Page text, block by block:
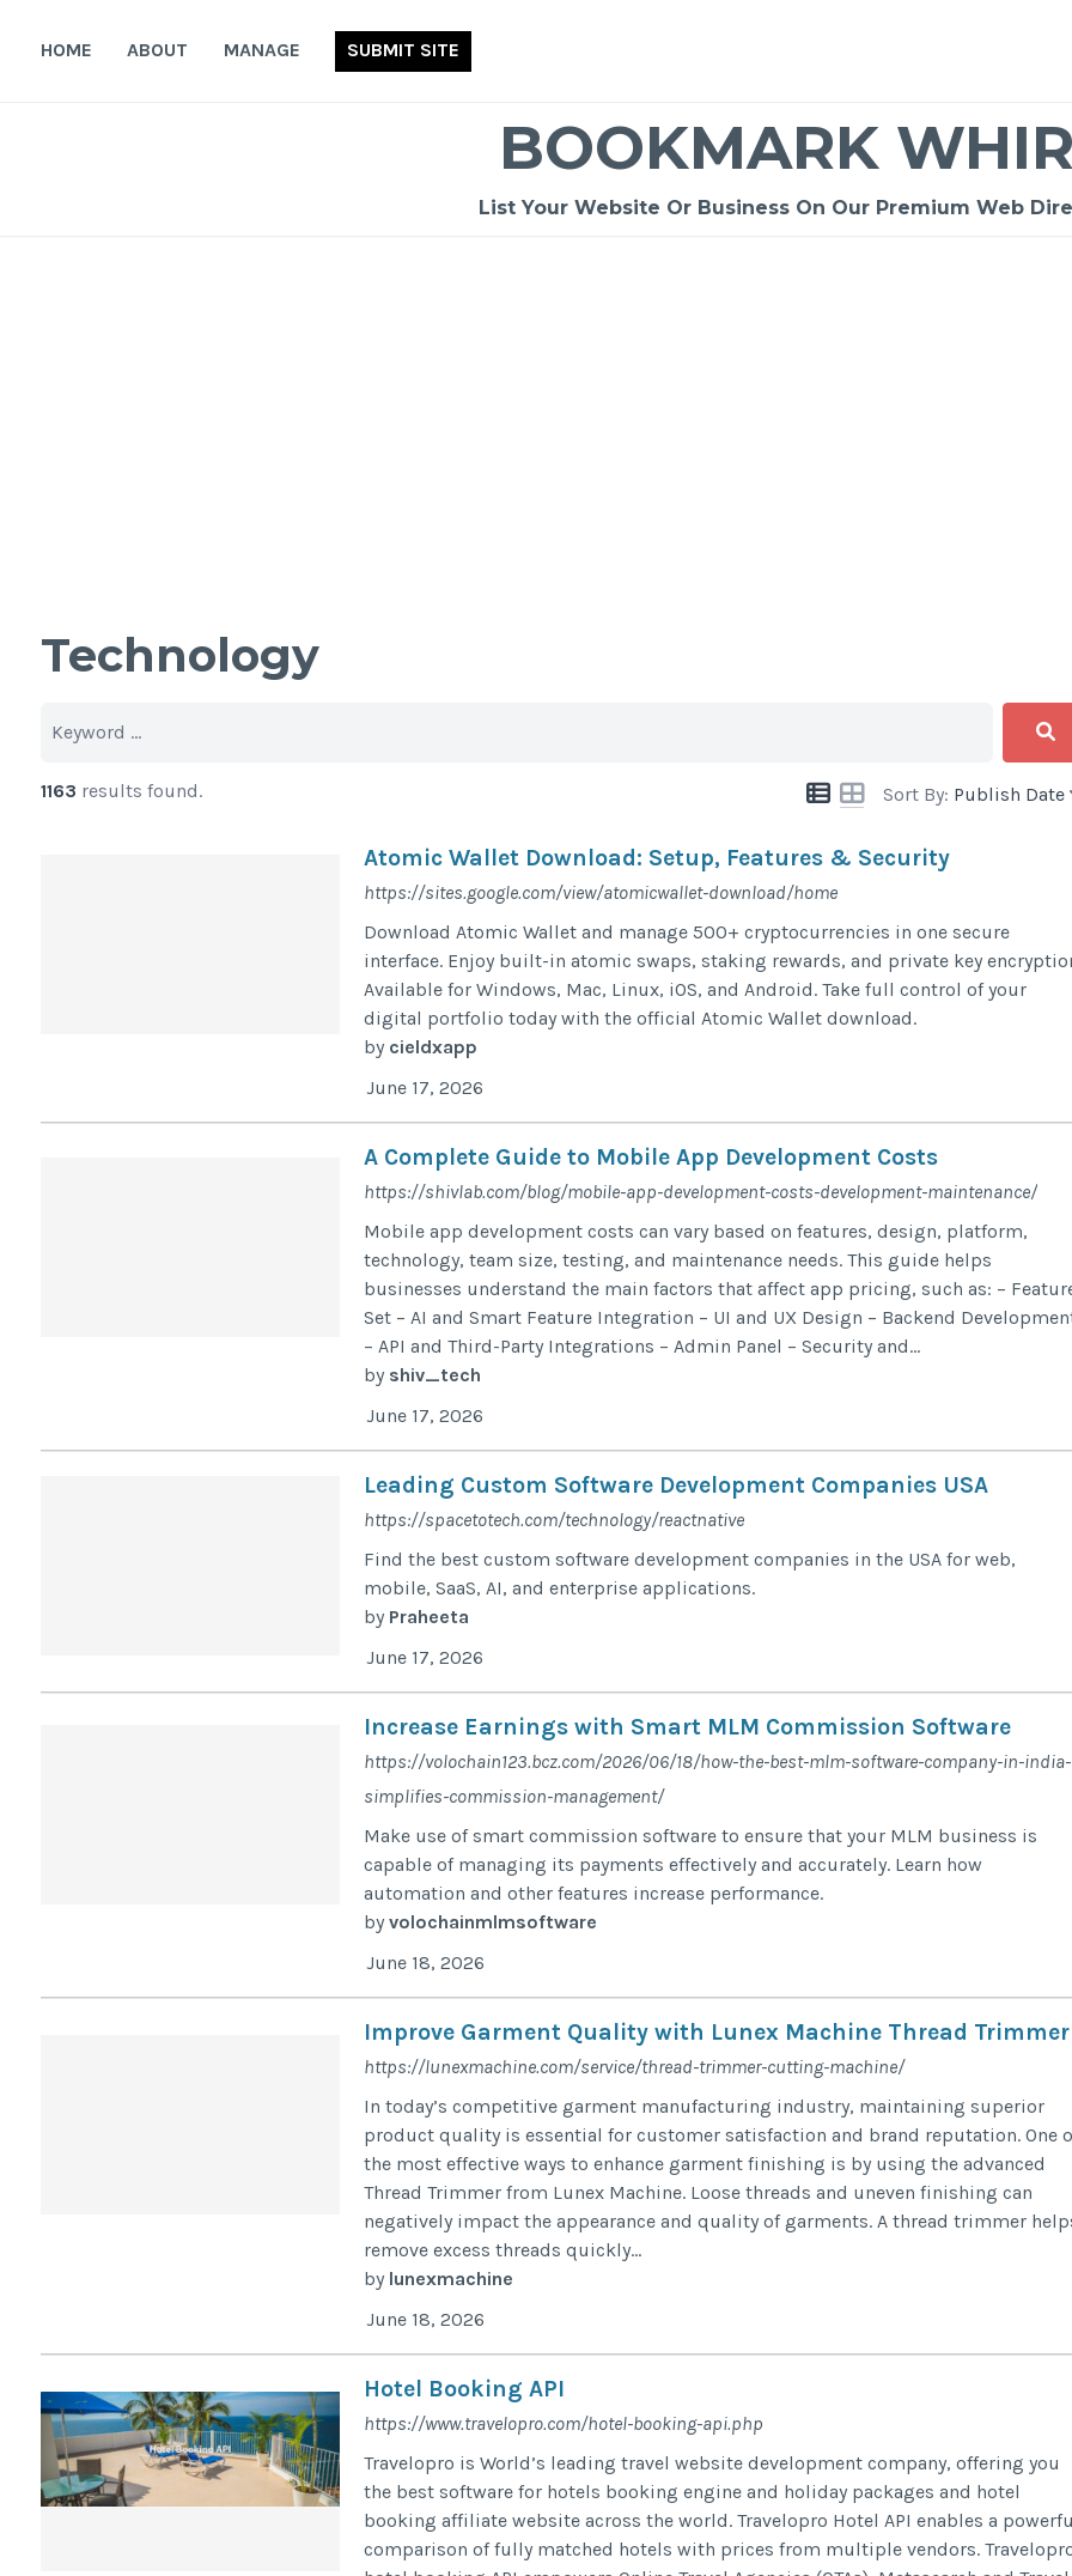
HOME ABOUT MANAGE SUBMIT SITE
BOOKMARK
List Your Website Or Business On Our Premium Web
Technology
Sort By: Publish Date
1163 results found.
Atomic Wallet Download: Setup, Features & Security
https://sites.google.com/view/atomicwallet-download/home
Download Atomic Wallet and manage 500+ cryptocurrencies in one secure
interface. Enjoy built-in atomic swaps, staking rewards, and private key
Available for Windows, Mac, Linux, iOS, and Android. Take full control of your
digital portfolio today with the official Atomic Wallet download.
by cieldxapp
June 17, 2026
A Complete Guide to Mobile App Development Costs
https://shivlab.com/blog/mobile-app-development-costs-development-maintenance/
Mobile app development costs can vary based on features, design, platform,
technology, team size, testing, and maintenance needs. This guide helps
businesses understand the main factors that affect app pricing, such as: –
Set – AI and Smart Feature Integration – UI and UX Design – Backend
– API and Third-Party Integrations – Admin Panel – Security and...
by shiv_tech
June 17, 2026
Leading Custom Software Development Companies USA
https://spacetotech.com/technology/reactnative
Find the best custom software development companies in the USA for web,
mobile, SaaS, AI, and enterprise applications.
by Praheeta
June 17, 2026
Increase Earnings with Smart MLM Commission Software
https://volochain123.bcz.com/2026/06/18/how-the-best-mlm-software-company-in-india-
simplifies-commission-management/
Make use of smart commission software to ensure that your MLM business is
capable of managing its payments effectively and accurately. Learn how
automation and other features increase performance.
by volochainmlmsoftware
June 18, 2026
Improve Garment Quality with Lunex Machine Thread Trimmer
https://lunexmachine.com/service/thread-trimmer-cutting-machine/
In today’s competitive garment manufacturing industry, maintaining superior
product quality is essential for customer satisfaction and brand reputation. One
the most effective ways to enhance garment finishing is by using the advanced
Thread Trimmer from Lunex Machine. Loose threads and uneven finishing can
negatively impact the appearance and quality of garments. A thread trimmer
remove excess threads quickly...
by lunexmachine
June 18, 2026
Hotel Booking API
https://www.travelopro.com/hotel-booking-api.php
Travelopro is World’s leading travel website development company, offering you
the best software for hotels booking engine and holiday packages and hotel
booking affiliate website across the world. Travelopro Hotel API enables a
comparison of fully matched hotels with prices from multiple vendors.